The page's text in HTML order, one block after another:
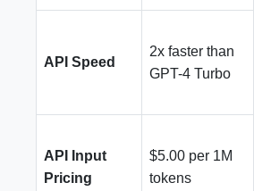
API Speed
2x faster than
GPT-4 Turbo
API Input
Pricing
$5.00 per 1M
tokens